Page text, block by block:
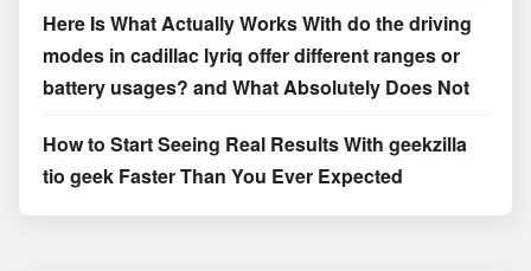
Here Is What Actually Works With do the driving
modes in cadillac lyriq offer different ranges or
battery usages? and What Absolutely Does Not
How to Start Seeing Real Results With geekzilla
tio geek Faster Than You Ever Expected